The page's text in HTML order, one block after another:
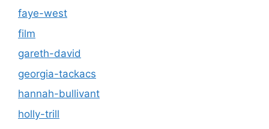
faye-west
film
gareth-david
georgia-tackacs
hannah-bullivant
holly-trill